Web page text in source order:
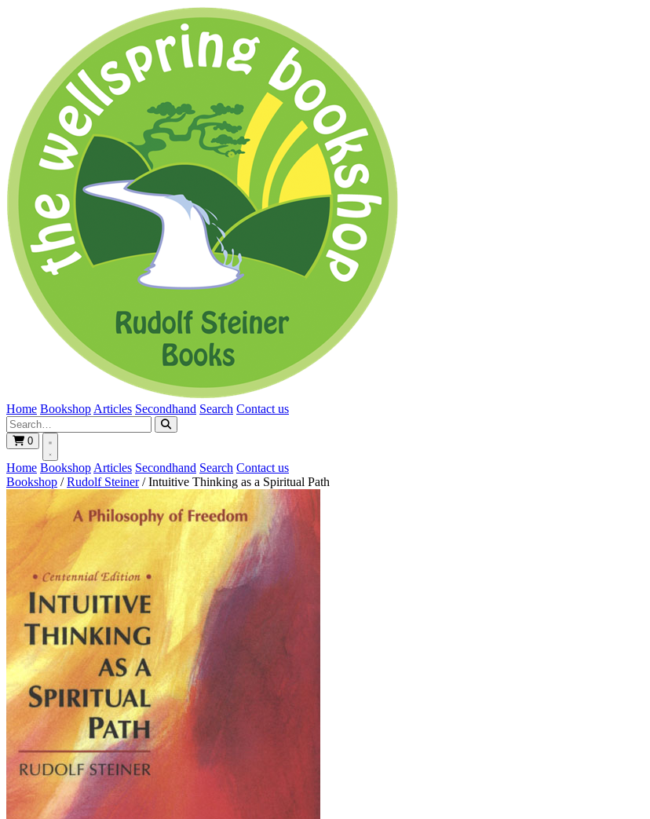
Home Bookshop Articles Secondhand Search Contact us
0
Home Bookshop Articles Secondhand Search Contact us
Bookshop / Rudolf Steiner / Intuitive Thinking as a Spiritual Path